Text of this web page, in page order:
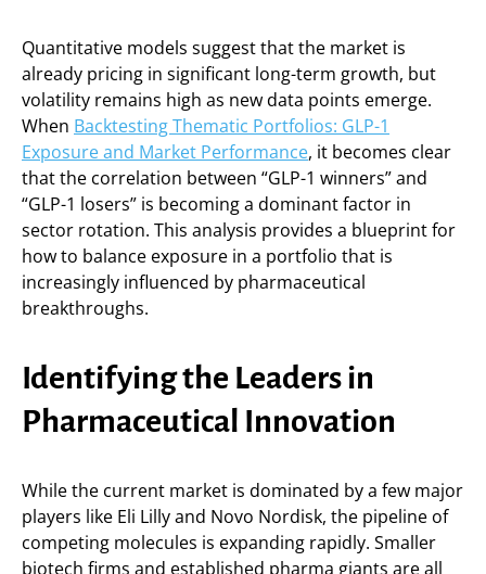
Quantitative models suggest that the market is
already pricing in significant long-term growth, but
volatility remains high as new data points emerge.
When Backtesting Thematic Portfolios: GLP-1
Exposure and Market Performance, it becomes clear
that the correlation between “GLP-1 winners” and
“GLP-1 losers” is becoming a dominant factor in
sector rotation. This analysis provides a blueprint for
how to balance exposure in a portfolio that is
increasingly influenced by pharmaceutical
breakthroughs.
Identifying the Leaders in
Pharmaceutical Innovation
While the current market is dominated by a few major
players like Eli Lilly and Novo Nordisk, the pipeline of
competing molecules is expanding rapidly. Smaller
biotech firms and established pharma giants are all